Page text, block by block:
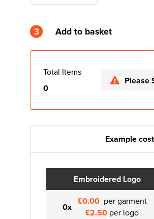
3 Add to basket
Total Items
0
Please
Example
Embroidered Logo
0x £0.00 per garment
£2.50 per logo